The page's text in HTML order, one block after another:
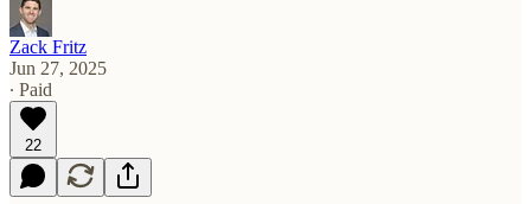
Zack Fritz
Jun 27, 2025
∙ Paid
22